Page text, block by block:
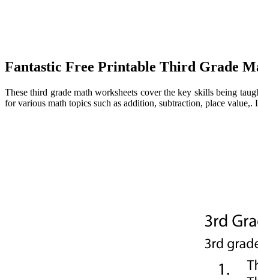
Fantastic Free Printable Third Grade
These third grade math worksheets cover the key skills being
for various math topics such as addition, subtraction, place